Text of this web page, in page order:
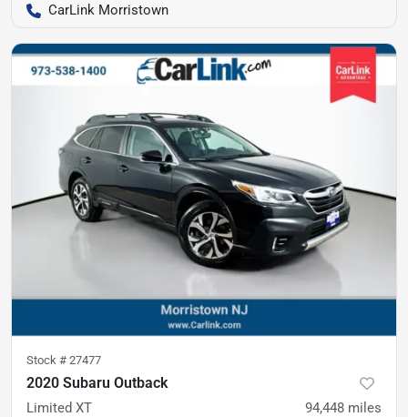
CarLink Morristown
Stock # 27477
2020 Subaru Outback
Limited XT 94,448 miles